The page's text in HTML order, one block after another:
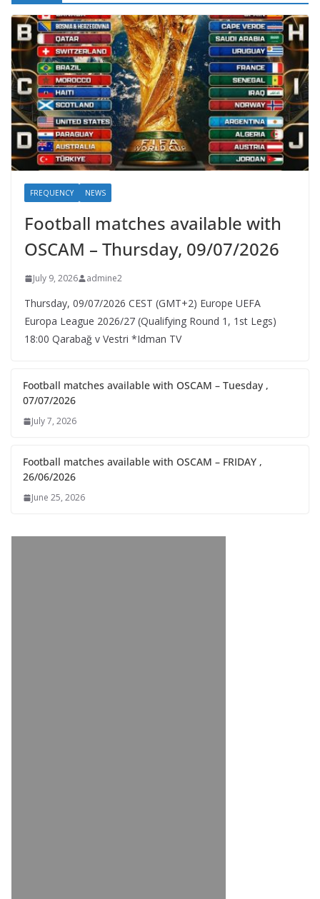
FREQUENCY NEWS
Football matches available with
OSCAM – Thursday, 09/07/2026
July 9, 2026 admine2
Thursday, 09/07/2026 CEST (GMT+2)​ Europe UEFA
Europa League 2026/27 (Qualifying Round 1, 1st Legs)
18:00 Qarabağ v Vestri *Idman TV
Football matches available with OSCAM – Tuesday ,
07/07/2026
July 7, 2026
Football matches available with OSCAM – FRIDAY ,
26/06/2026
June 25, 2026